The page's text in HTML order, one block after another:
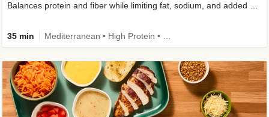
Balances protein and fiber while limiting fat, sodium, and added sugar
35 min